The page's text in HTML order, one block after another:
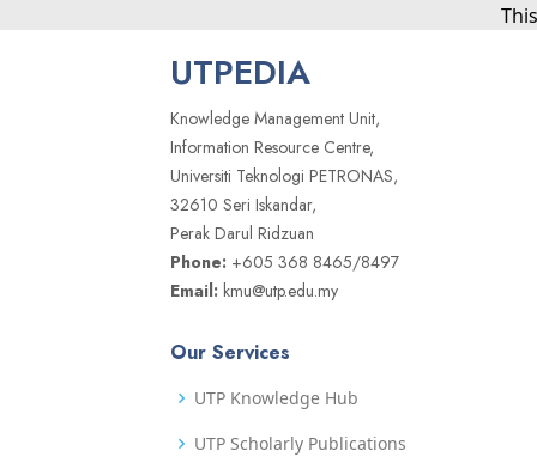
UTPEDIA
Knowledge Management Unit,
Information Resource Centre,
Universiti Teknologi PETRONAS,
32610 Seri Iskandar,
Perak Darul Ridzuan
Phone: +605 368 8465/8497
Email: kmu@utp.edu.my
Our Services
UTP Knowledge Hub
UTP Scholarly Publications